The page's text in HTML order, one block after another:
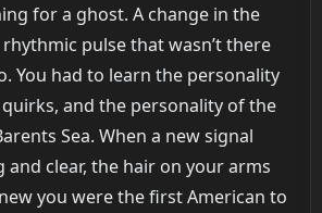
for a ghost. A change in the
pulse that wasn’t there
You had to learn the personality
and the personality of the
Sea. When a new signal
and clear, the hair on your arms
you were the first American to